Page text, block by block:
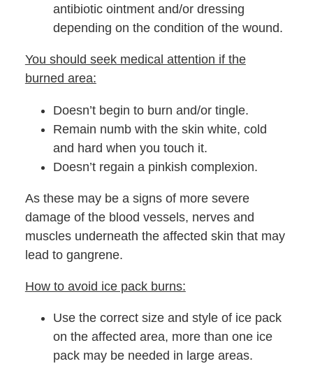
antibiotic ointment and/or dressing
depending on the condition of the wound.
You should seek medical attention if the
burned area:
Doesn’t begin to burn and/or tingle.
Remain numb with the skin white, cold
and hard when you touch it.
Doesn’t regain a pinkish complexion.
As these may be a signs of more severe
damage of the blood vessels, nerves and
muscles underneath the affected skin that may
lead to gangrene.
How to avoid ice pack burns:
Use the correct size and style of ice pack
on the affected area, more than one ice
pack may be needed in large areas.